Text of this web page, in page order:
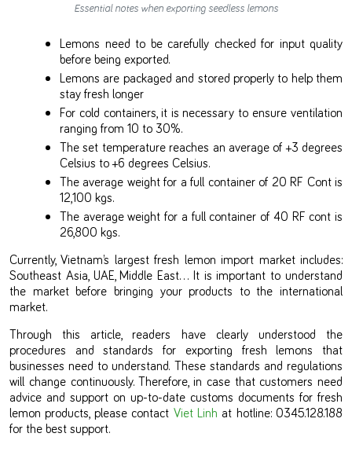
Essential notes when exporting seedless lemons
Lemons need to be carefully checked for input quality
before being exported.
Lemons are packaged and stored properly to help them
stay fresh longer
For cold containers, it is necessary to ensure ventilation
ranging from 10 to 30%.
The set temperature reaches an average of +3 degrees
Celsius to +6 degrees Celsius.
The average weight for a full container of 20 RF Cont is
12,100 kgs.
The average weight for a full container of 40 RF cont is
26,800 kgs.
Currently, Vietnam’s largest fresh lemon import market includes:
Southeast Asia, UAE, Middle East… It is important to understand
the market before bringing your products to the international
market.
Through this article, readers have clearly understood the
procedures and standards for exporting fresh lemons that
businesses need to understand. These standards and regulations
will change continuously. Therefore, in case that customers need
advice and support on up-to-date customs documents for fresh
lemon products, please contact Viet Linh at hotline: 0345.128.188
for the best support.